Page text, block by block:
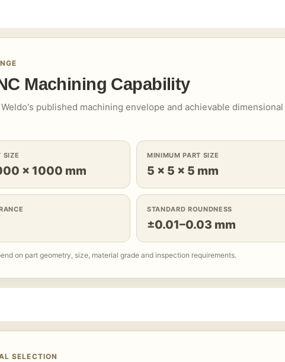
Machining Capability
published machining envelope and achievable
SIZE
× 1000 mm
MINIMUM PART SIZE
5 × 5 × 5 mm
STANDARD ROUNDNESS
±0.01–0.03 mm
on part geometry, size, material grade and inspection requirements.
SELECTION